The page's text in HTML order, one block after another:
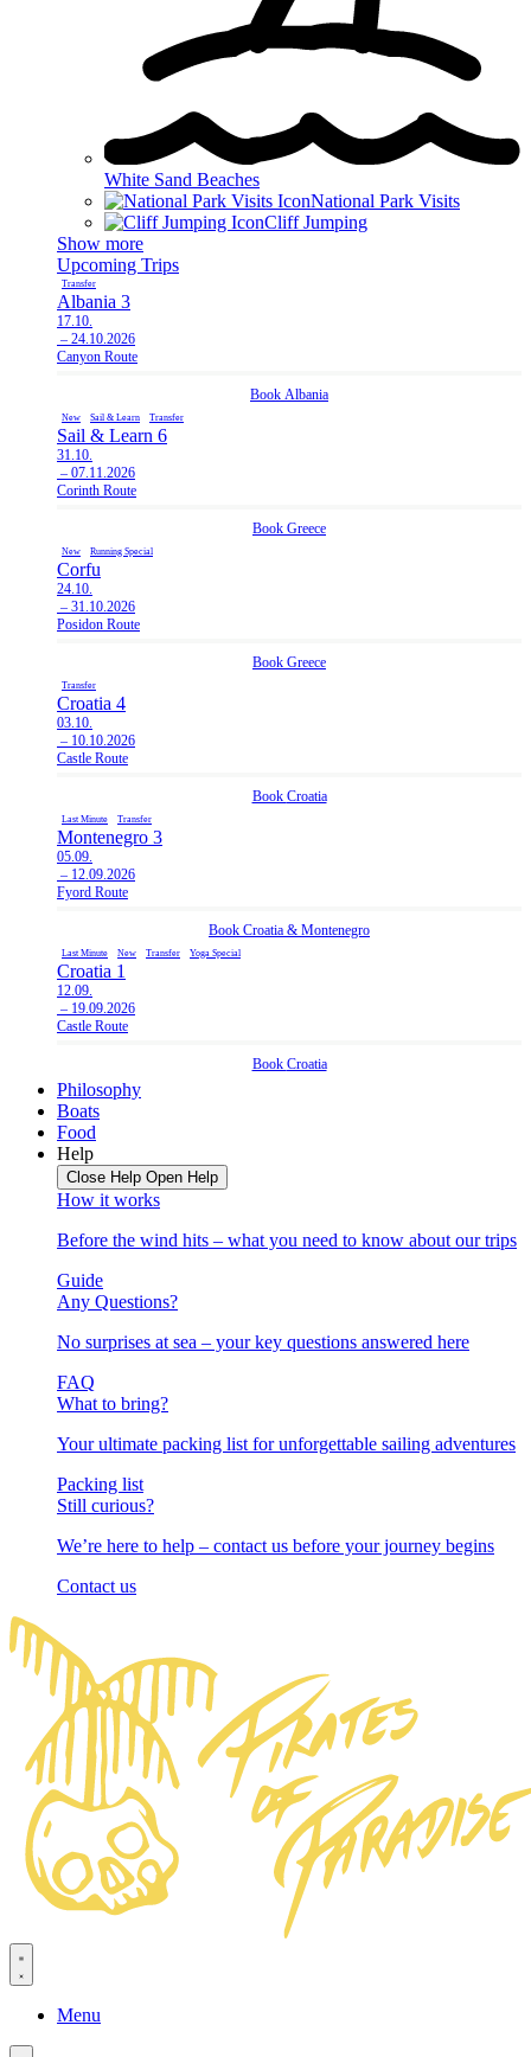
White Sand Beaches
National Park Visits
Cliff Jumping
Show more
Upcoming Trips
Transfer
Albania 3
17.10.
– 24.10.2026
Canyon Route
Book Albania
New Sail & Learn Transfer
Sail & Learn 6
31.10.
– 07.11.2026
Corinth Route
Book Greece
New Running Special
Corfu
24.10.
– 31.10.2026
Posidon Route
Book Greece
Transfer
Croatia 4
03.10.
– 10.10.2026
Castle Route
Book Croatia
Last Minute Transfer
Montenegro 3
05.09.
– 12.09.2026
Fyord Route
Book Croatia & Montenegro
Last Minute New Transfer Yoga Special
Croatia 1
12.09.
– 19.09.2026
Castle Route
Book Croatia
Philosophy
Boats
Food
Help
Close Help Open Help
How it works
Before the wind hits – what you need to know about our trips
Guide
Any Questions?
No surprises at sea – your key questions answered here
FAQ
What to bring?
Your ultimate packing list for unforgettable sailing adventures
Packing list
Still curious?
We’re here to help – contact us before your journey begins
Contact us
Menu